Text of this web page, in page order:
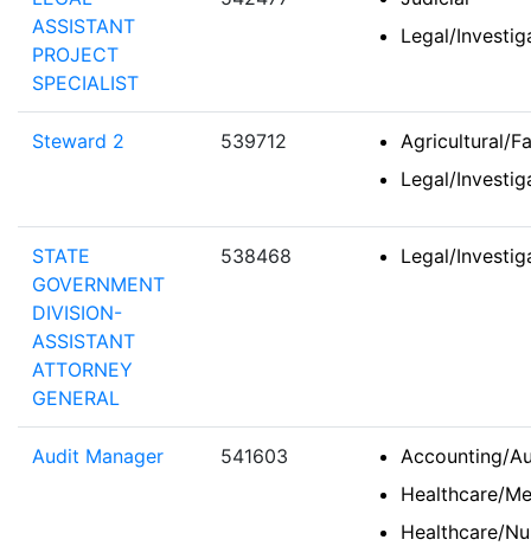
ASSISTANT
PROJECT
SPECIALIST
Legal/
Steward 2 539712
Agricultural/
Legal/
STATE
GOVERNMENT
DIVISION-
ASSISTANT
ATTORNEY
GENERAL
538468 Legal/
Audit Manager 541603
Accounting/
Healthcare/
Healthcare/